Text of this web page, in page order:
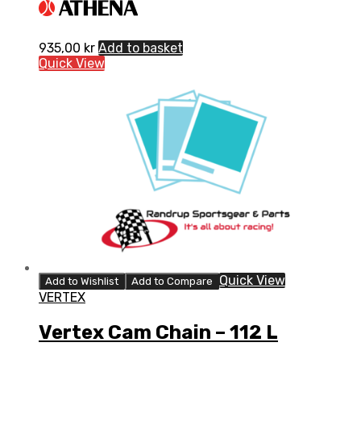
935,00 kr Add to basket
Quick View
Add to Wishlist Add to Compare
Quick View
VERTEX
Vertex Cam Chain – 112 L